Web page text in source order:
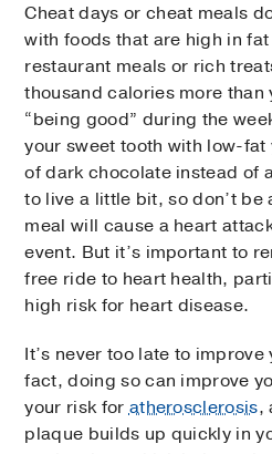
Cheat days or cheat meals
with foods that are high in
restaurant meals or rich
thousand calories more than
“being good” during the
your sweet tooth with low-
of dark chocolate instead of
to live a little bit, so don’t be
meal will cause a heart
event. But it’s important to
free ride to heart health,
high risk for heart disease.
It’s never too late to
fact, doing so can improve
your risk foratherosclerosis,
plaque builds up quickly in